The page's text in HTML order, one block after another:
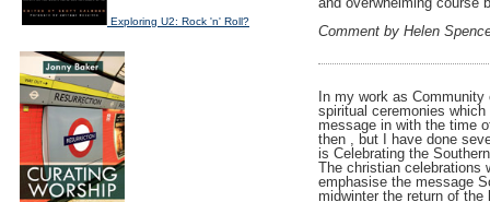
Comment by Helen
In my work as
spiritual ceremonies
message in with the time
then , but I have done
is Celebrating the
The christian celebrations
emphasise the message
midwinter the return of
Exploring U2: Rock 'n' Roll?